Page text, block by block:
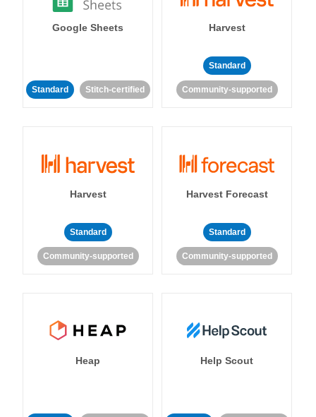
Google Sheets
Standard Stitch-certified
Harvest
Standard
Community-supported
Harvest
Standard
Community-supported
Harvest Forecast
Standard
Community-supported
Heap Help Scout